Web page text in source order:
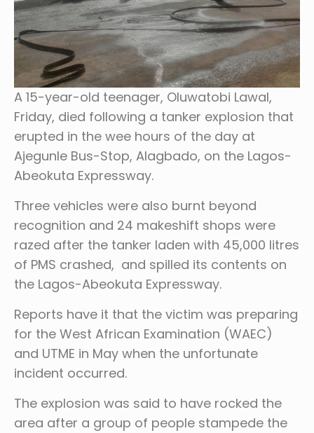
A 15-year-old teenager, Oluwatobi Lawal,
Friday, died following a tanker explosion that
erupted in the wee hours of the day at
Ajegunle Bus-Stop, Alagbado, on the Lagos-
Abeokuta Expressway.
Three vehicles were also burnt beyond
recognition and 24 makeshift shops were
razed after the tanker laden with 45,000 litres
of PMS crashed, and spilled its contents on
the Lagos-Abeokuta Expressway.
Reports have it that the victim was preparing
for the West African Examination (WAEC)
and UTME in May when the unfortunate
incident occurred.
The explosion was said to have rocked the
area after a group of people stampede the